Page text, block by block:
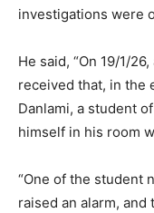
investigations were
He said, “On 19/1/
received that, in the
Danlami, a student
himself in his room
“One of the student
raised an alarm,